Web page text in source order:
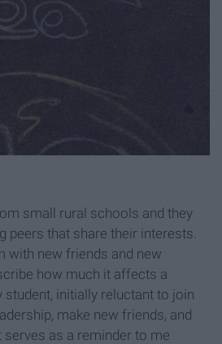
small rural schools and they
peers that share their interests.
with new friends and new
how much it affects a
student, initially reluctant to join
make new friends, and
as a reminder to me